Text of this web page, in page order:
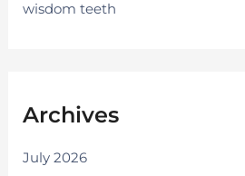
wisdom teeth
Archives
July 2026